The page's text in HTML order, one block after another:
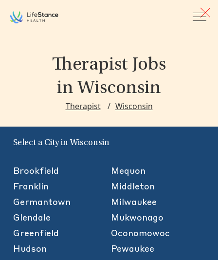
Therapist Jobs
in Wisconsin
Therapist Wisconsin
Select a City in Wisconsin
Brookfield
Franklin
Germantown
Glendale
Greenfield
Hudson
Mequon
Middleton
Milwaukee
Mukwonago
Oconomowoc
Pewaukee